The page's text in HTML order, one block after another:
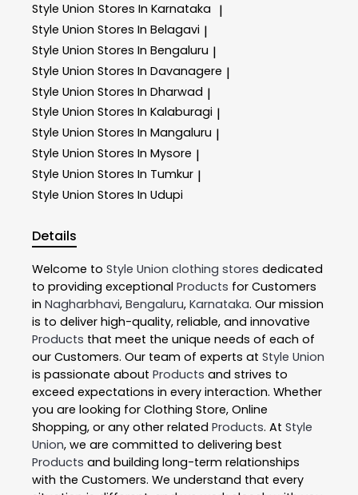
Style Union Stores In Karnataka |
Style Union Stores In Belagavi |
Style Union Stores In Bengaluru |
Style Union Stores In Davanagere |
Style Union Stores In Dharwad |
Style Union Stores In Kalaburagi |
Style Union Stores In Mangaluru |
Style Union Stores In Mysore |
Style Union Stores In Tumkur |
Style Union Stores In Udupi
Details
Welcome to Style Union clothing stores dedicated
to providing exceptional Products for Customers
in Nagharbhavi, Bengaluru, Karnataka. Our mission
is to deliver high-quality, reliable, and innovative
Products that meet the unique needs of each of
our Customers. Our team of experts at Style Union
is passionate about Products and strives to
exceed expectations in every interaction. Whether
you are looking for Clothing Store, Online
Shopping, or any other related Products. At Style
Union, we are committed to delivering best
Products and building long-term relationships
with the Customers. We understand that every